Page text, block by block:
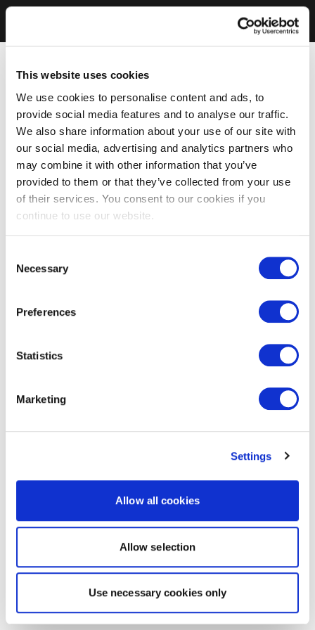
This website uses cookies
We use cookies to personalise content and ads, to
provide social media features and to analyse our traffic.
We also share information about your use of our site with
our social media, advertising and analytics partners who
may combine it with other information that you’ve
provided to them or that they’ve collected from your use
of their services. You consent to our cookies if you
continue to use our website.
Selection
Necessary
Preferences
Statistics
Marketing
Settings
Allow all cookies
Allow selection
Use necessary cookies only